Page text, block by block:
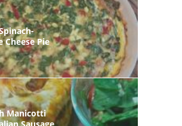
Cheese Pie
Manicotti
Sausage